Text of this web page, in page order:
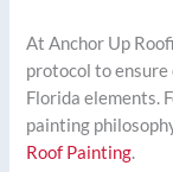
At Anchor Up
protocol to
Florida elements.
painting
Roof Painting.